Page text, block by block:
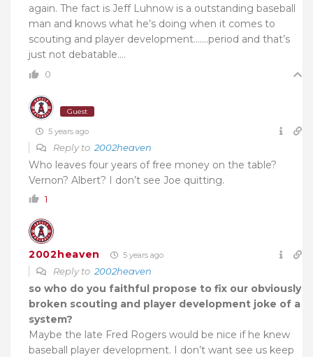
again. The fact is Jeff Luhnow is a outstanding baseball
man and knows what he’s doing when it comes to
scouting and player development…….period and that’s
just not debatable….
0
Guest
5 years ago
Reply to 2002heaven
Who leaves four years of free money on the table?
Vernon? Albert? I don’t see Joe quitting.
1
2002heaven 5 years ago
Reply to 2002heaven
so who do you faithful propose to fix our obviously
broken scouting and player development joke of a
system?
Maybe the late Fred Rogers would be nice if he knew
baseball player development. I don’t want see us keep